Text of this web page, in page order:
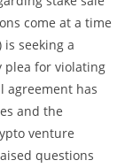
come at a time
is seeking a
plea for violating
agreement has
and the
venture
questions